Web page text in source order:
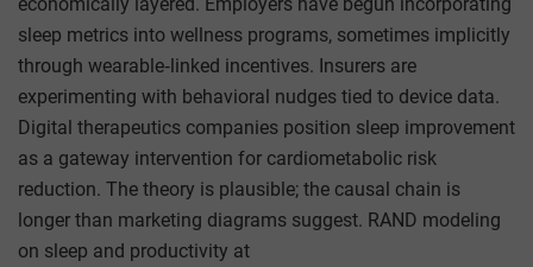
sleep metrics into wellness programs, sometimes implicitly
through wearable‑linked incentives. Insurers are
experimenting with behavioral nudges tied to device data.
Digital therapeutics companies position sleep improvement
as a gateway intervention for cardiometabolic risk
reduction. The theory is plausible; the causal chain is
longer than marketing diagrams suggest. RAND modeling
on sleep and productivity at